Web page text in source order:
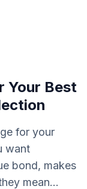
Your Best
for your
want
bond, makes
mean...